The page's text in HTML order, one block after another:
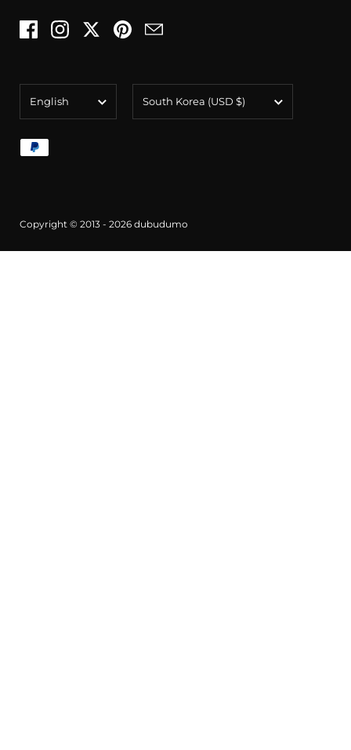
FacebookInstagramTwitterPinterestEmail
English South Korea (USD $)
Copyright © 2013 - 2026 dubudumo